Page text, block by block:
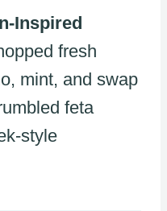
Inspired
fresh
mint, and swap
feta
style